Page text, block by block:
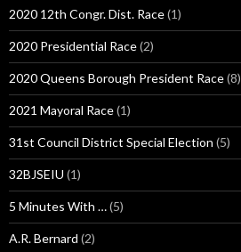
2020 12th Congr. Dist. Race(1)
2020 Presidential Race(2)
2020 Queens Borough President Race(8)
2021 Mayoral Race(1)
31st Council District Special Election (5)
32BJSEIU (1)
5 Minutes With …(5)
A.R. Bernard (2)